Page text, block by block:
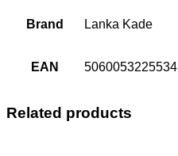
Brand Lanka Kade
EAN 5060053225534
Related products